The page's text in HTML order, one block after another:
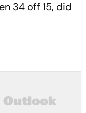
34 off 15, did